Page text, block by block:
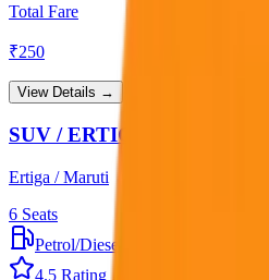
Total Fare
₹250
View Details →
SUV / ERTIGA
Ertiga / Maruti
6 Seats
Petrol/Diesel
4.5 Rating